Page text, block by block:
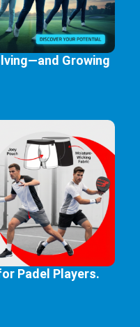
Growing
Padel Players.